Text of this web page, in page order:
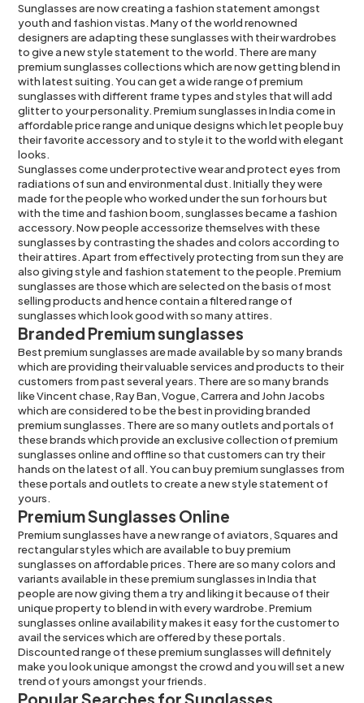
Sunglasses are now creating a fashion statement amongst
youth and fashion vistas. Many of the world renowned
designers are adapting these sunglasses with their wardrobes
to give a new style statement to the world. There are many
premium sunglasses collections which are now getting blend in
with latest suiting. You can get a wide range of premium
sunglasses with different frame types and styles that will add
glitter to your personality. Premium sunglasses in India come in
affordableprice rangeand unique designs which let people buy
their favorite accessory and to style it to the world with elegant
looks.
Sunglasses come under protective wear and protect eyes from
radiations of sun and environmental dust. Initially they were
made for the people who worked under the sun for hours but
with the time and fashion boom,sunglassesbecame a fashion
accessory. Now people accessorize themselves with these
sunglasses by contrasting the shades and colors according to
their attires. Apart from effectively protecting from sun they are
also giving style and fashion statement to the people. Premium
sunglasses are those which are selected on the basis of most
selling products and hence contain a filtered range of
sunglasses which look good with so many attires.
Branded Premium sunglasses
Best premium sunglasses are made available by so many brands
which are providing their valuable services and products to their
customers from past several years. There are so many brands
likeVincent chase,Ray Ban,Vogue,Carreraand John Jacobs
which are considered to be the best in providing branded
premium sunglasses. There are so many outlets and portals of
these brands which provide an exclusive collection of premium
sunglasses online and offline so that customers can try their
hands on the latest of all. You can buy premium sunglasses from
these portals and outlets to create a new style statement of
yours.
Premium Sunglasses Online
Premiumsunglasseshave a new range ofaviators,Squaresand
rectangularstyles which are available to buy premium
sunglasses on affordable prices. There are so many colors and
variants available in these premium sunglasses in India that
people are now giving them a try and liking it because of their
unique property to blend in with every wardrobe. Premium
sunglasses online availability makes it easy for the customer to
avail the services which are offered by these portals.
Discounted range of these premium sunglasses will definitely
make you look unique amongst the crowd and you will set a new
trend of yours amongst your friends.
Popular Searches for Sunglasses